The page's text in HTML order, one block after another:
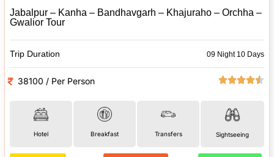
Jabalpur – Kanha – Bandhavgarh – Khajuraho – Orchha –
Gwalior Tour
Trip Duration 09 Night 10 Days
38100 / Per Person
Hotel Breakfast Transfers Sightseeing